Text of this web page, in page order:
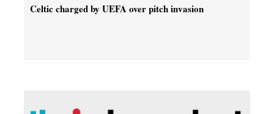
Celtic charged by UEFA over pitch invasion